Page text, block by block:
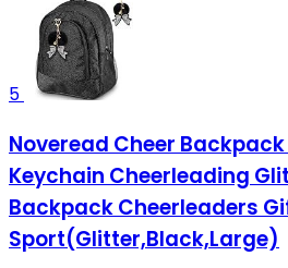
5
Noveread Cheer
Keychain Cheerleading
Backpack Cheerleaders
Sport(Glitter,Black,Large)